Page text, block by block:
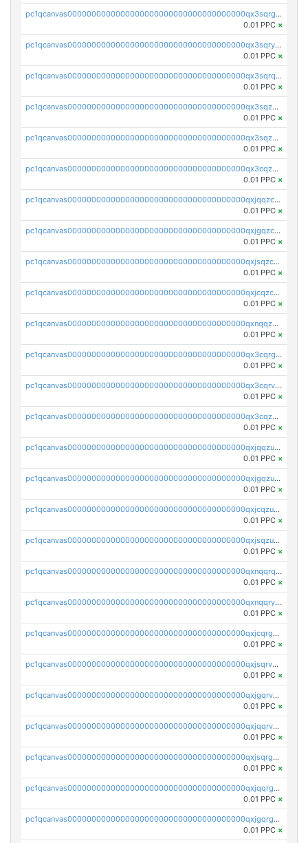
pc1qcanvas0000000000000000000000000000000000000qx3sqrgzs46x53x
0.01 PPC ×
pc1qcanvas0000000000000000000000000000000000000qx3sqryzsdz3xez
0.01 PPC ×
pc1qcanvas0000000000000000000000000000000000000qx3sqrqzs92ugxe
0.01 PPC ×
pc1qcanvas0000000000000000000000000000000000000qx3sqzuzs9hq3z8
0.01 PPC ×
pc1qcanvas0000000000000000000000000000000000000qx3sqzczsdldlau
0.01 PPC ×
pc1qcanvas0000000000000000000000000000000000000qx3cqzczsxyy8kn
0.01 PPC ×
pc1qcanvas0000000000000000000000000000000000000qxjqqzczsfgn02u
0.01 PPC ×
pc1qcanvas0000000000000000000000000000000000000qxjgqzczszn6hpn
0.01 PPC ×
pc1qcanvas0000000000000000000000000000000000000qxjsqzczslhpkuz
0.01 PPC ×
pc1qcanvas0000000000000000000000000000000000000qxjcqzczs5vgwhd
0.01 PPC ×
pc1qcanvas0000000000000000000000000000000000000qxnqqzuzs0l6xdd
0.01 PPC ×
pc1qcanvas0000000000000000000000000000000000000qx3cqrgzs7p0v6f
0.01 PPC ×
pc1qcanvas0000000000000000000000000000000000000qx3cqrvzskfzz9j
0.01 PPC ×
pc1qcanvas0000000000000000000000000000000000000qx3cqzuzswvfffg
0.01 PPC ×
pc1qcanvas0000000000000000000000000000000000000qxjqqzuzspq7p48
0.01 PPC ×
pc1qcanvas0000000000000000000000000000000000000qxjgqzuzs2mhe7g
0.01 PPC ×
pc1qcanvas0000000000000000000000000000000000000qxjcqzuzsuy9qgk
0.01 PPC ×
pc1qcanvas0000000000000000000000000000000000000qxjsqzuzshlvcre
0.01 PPC ×
pc1qcanvas0000000000000000000000000000000000000qxnqqrqzs0zxlfn
0.01 PPC ×
pc1qcanvas0000000000000000000000000000000000000qxnqqryzs82t3kg
0.01 PPC ×
pc1qcanvas0000000000000000000000000000000000000qxjcqrgzsvfr9mh
0.01 PPC ×
pc1qcanvas0000000000000000000000000000000000000qxjsqrvzs068n0r
0.01 PPC ×
pc1qcanvas0000000000000000000000000000000000000qxjgqrvzsj7ujjj
0.01 PPC ×
pc1qcanvas0000000000000000000000000000000000000qxjqqrvzse942ea
0.01 PPC ×
pc1qcanvas0000000000000000000000000000000000000qxjsqrgzs8j2asc
0.01 PPC ×
pc1qcanvas0000000000000000000000000000000000000qxjqqrgzs3dcyxx
0.01 PPC ×
pc1qcanvas0000000000000000000000000000000000000qxjgqrgzs6k3udf
0.01 PPC ×